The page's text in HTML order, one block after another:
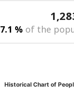
7.1 % of the
Historical Chart of